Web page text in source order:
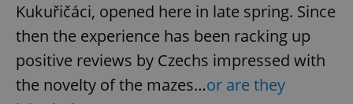
Kukuřičáci, opened here in late spring. Since
then the experience has been racking up
positive reviews by Czechs impressed with
the novelty of the mazes…or are they